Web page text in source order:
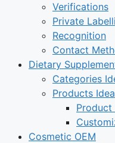
Verifications
Private
Recognition
Contact
Dietary
Categories
Products Idea
Product
Cosmetic OEM